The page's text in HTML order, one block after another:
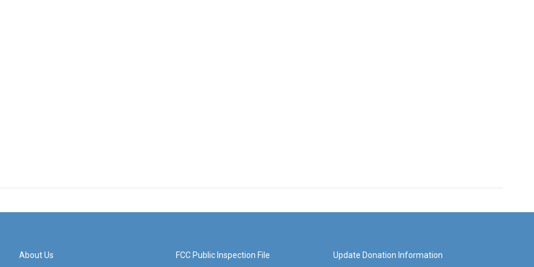
About Us FCC Public Inspection File Update Donation Information